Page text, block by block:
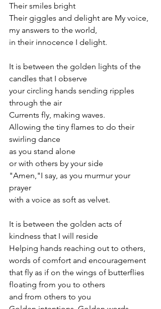
Their smiles bright
Their giggles and delight are My voice,
my answers to the world,
in their innocence I delight.
It is between the golden lights of the
candles that I observe
your circling hands sending ripples
through the air
Currents fly, making waves.
Allowing the tiny flames to do their
swirling dance
as you stand alone
or with others by your side
"Amen,"I say, as you murmur your
prayer
with a voice as soft as velvet.
It is between the golden acts of
kindness that I will reside
Helping hands reaching out to others,
words of comfort and encouragement
that fly as if on the wings of butterflies
floating from you to others
and from others to you